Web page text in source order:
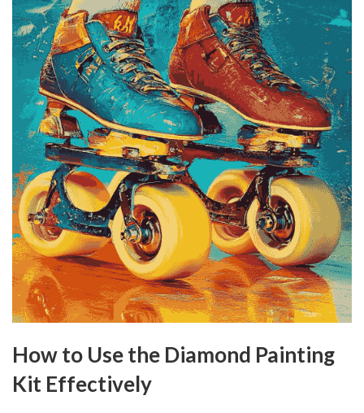
How to Use the Diamond Painting
Kit Effectively